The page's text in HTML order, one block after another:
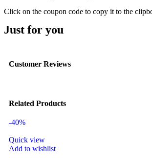
Click on the coupon code to copy it to the
Just for you
Customer Reviews
Related Products
-40%
Quick view
Add to wishlist